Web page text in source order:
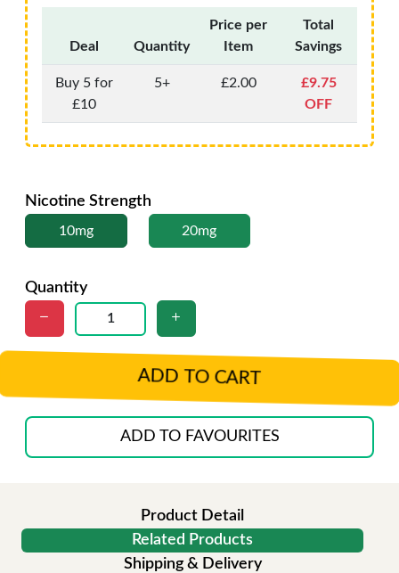
Deal Quantity
Price per
Item
Total
Savings
Buy 5 for
£10
5+ £2.00
£9.75
OFF
Nicotine Strength
10mg 20mg
Quantity
ADD TO CART
ADD TO FAVOURITES
Product Detail
Related Products
Shipping & Delivery